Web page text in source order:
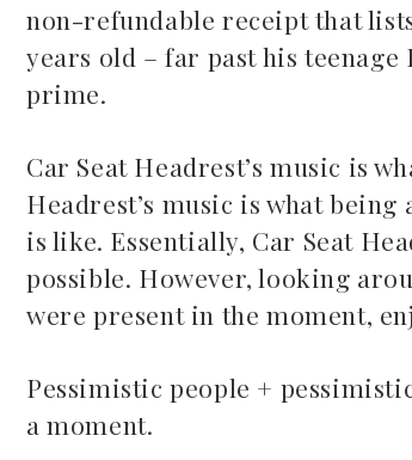
non-refundable receipt that
years old – far past his
prime.
Car Seat Headrest’s music is
Headrest’s music is what
is like. Essentially, Car Seat
possible. However, looking
were present in the moment,
Pessimistic people +
a moment.